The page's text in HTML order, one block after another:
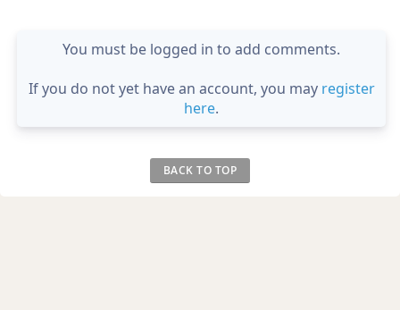
You must be logged in to add comments.
If you do not yet have an account, you may register
here.
BACK TO TOP